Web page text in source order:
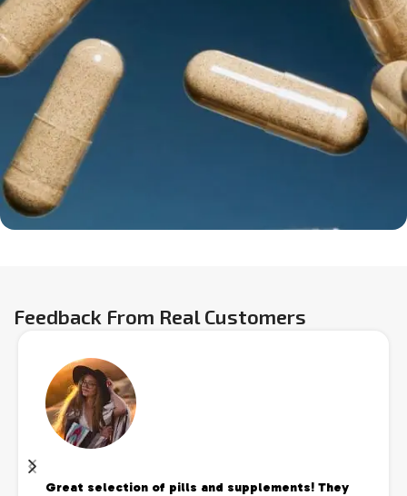
Feedback From Real Customers
Great selection of pills and supplements! They